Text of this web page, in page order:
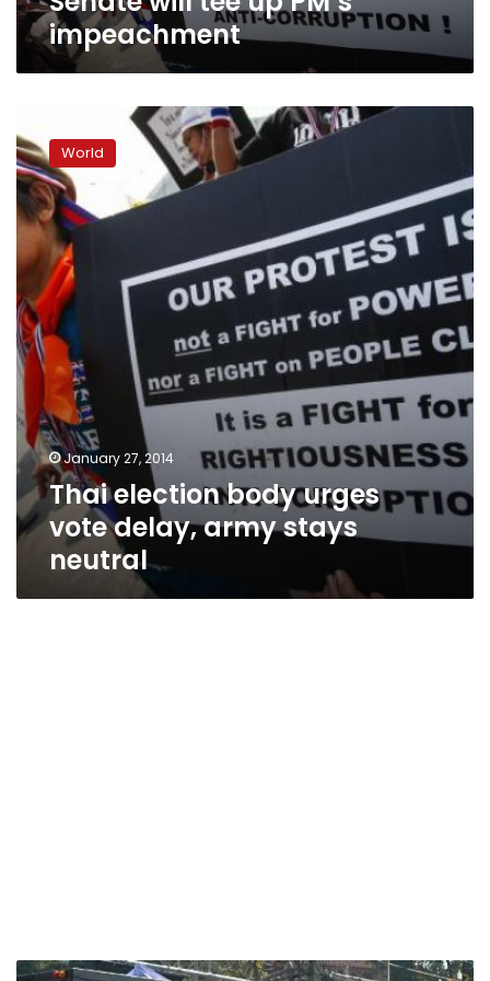
impeachment
election
body
urges
vote
delay,
army
stays
neutral
World
January 27, 2014
Thai election body urges
vote delay, army stays
neutral
Thai